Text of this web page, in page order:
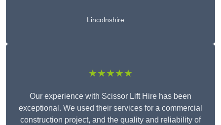
Lincolnshire
★★★★★
Our experience with Scissor Lift Hire has been
exceptional. We used their services for a commercial
construction project, and the quality and reliability of